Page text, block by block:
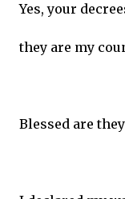
Yes, your
they are my
Blessed are